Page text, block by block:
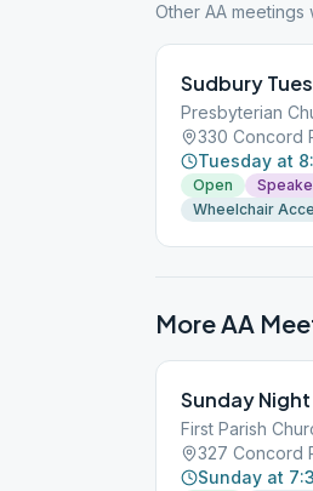
Other AA meetings
Sudbury
Presbyterian
330 Concord
Tuesday at
Open
Wheelchair
More AA
Sunday Night
First Parish
327 Concord
Sunday at